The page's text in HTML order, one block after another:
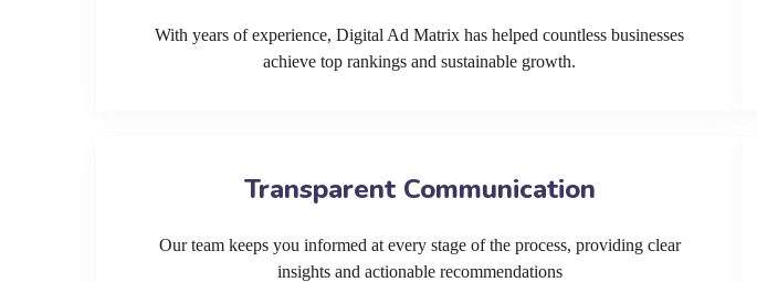
With years of experience, Digital Ad Matrix has helped countless businesses
achieve top rankings and sustainable growth.
Transparent Communication
Our team keeps you informed at every stage of the process, providing clear
insights and actionable recommendations